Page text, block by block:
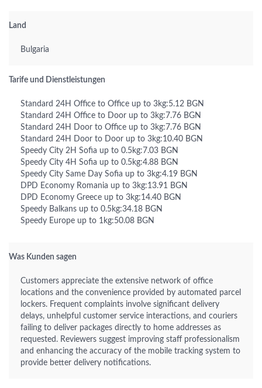
Land
Bulgaria
Tarife und Dienstleistungen
Standard 24H Office to Office up to 3kg:5.12 BGN
Standard 24H Office to Door up to 3kg:7.76 BGN
Standard 24H Door to Office up to 3kg:7.76 BGN
Standard 24H Door to Door up to 3kg:10.40 BGN
Speedy City 2H Sofia up to 0.5kg:7.03 BGN
Speedy City 4H Sofia up to 0.5kg:4.88 BGN
Speedy City Same Day Sofia up to 3kg:4.19 BGN
DPD Economy Romania up to 3kg:13.91 BGN
DPD Economy Greece up to 3kg:14.40 BGN
Speedy Balkans up to 0.5kg:34.18 BGN
Speedy Europe up to 1kg:50.08 BGN
Was Kunden sagen
Customers appreciate the extensive network of office
locations and the convenience provided by automated parcel
lockers. Frequent complaints involve significant delivery
delays, unhelpful customer service interactions, and couriers
failing to deliver packages directly to home addresses as
requested. Reviewers suggest improving staff professionalism
and enhancing the accuracy of the mobile tracking system to
provide better delivery notifications.